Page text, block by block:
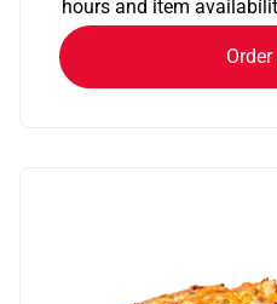
hours and item